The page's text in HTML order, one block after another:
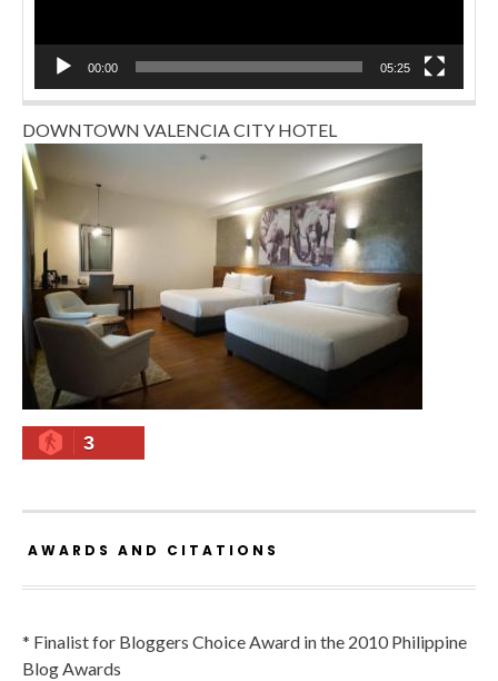
00:00 05:25
DOWNTOWN VALENCIA CITY HOTEL
3
AWARDS AND CITATIONS
* Finalist for Bloggers Choice Award in the 2010 Philippine
Blog Awards